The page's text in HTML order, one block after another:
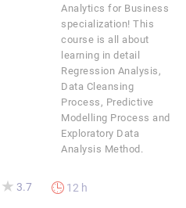
Analytics for Business
specialization! This
course is all about
learning in detail
Regression Analysis,
Data Cleansing
Process, Predictive
Modelling Process and
Exploratory Data
Analysis Method.
★
★ 3.7
12 h